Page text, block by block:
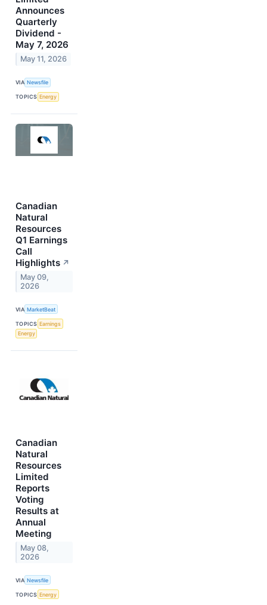
Announces
Quarterly
Dividend -
May 7, 2026
May 11, 2026
VIA Newsfile
TOPICS Energy
Canadian
Natural
Resources
Q1 Earnings
Call
Highlights ↗
May 09,
2026
VIA MarketBeat
TOPICS Earnings
Energy
Canadian
Natural
Resources
Limited
Reports
Voting
Results at
Annual
Meeting
May 08,
2026
VIA Newsfile
TOPICS Energy